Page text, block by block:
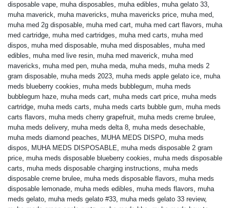
disposable vape, muha disposables, muha edibles, muha gelato 33,
muha maverick, muha mavericks, muha mavericks price, muha med,
muha med 2g disposable, muha med cart, muha med cart flavors, muha
med cartridge, muha med cartridges, muha med carts, muha med
dispos, muha med disposable, muha med disposables, muha med
edibles, muha med live resin, muha med maverick, muha med
mavericks, muha med pen, muha meda, muha meds, muha meds 2
gram disposable, muha meds 2023, muha meds apple gelato ice, muha
meds blueberry cookies, muha meds bubblegum, muha meds
bubblegum haze, muha meds cart, muha meds cart price, muha meds
cartridge, muha meds carts, muha meds carts bubble gum, muha meds
carts flavors, muha meds cherry grapefruit, muha meds creme brulee,
muha meds delivery, muha meds delta 8, muha meds desechable,
muha meds diamond peaches, MUHA MEDS DISPO, muha meds
dispos, MUHA MEDS DISPOSABLE, muha meds disposable 2 gram
price, muha meds disposable blueberry cookies, muha meds disposable
carts, muha meds disposable charging instructions, muha meds
disposable creme brulee, muha meds disposable flavors, muha meds
disposable lemonade, muha meds edibles, muha meds flavors, muha
meds gelato, muha meds gelato #33, muha meds gelato 33 review,